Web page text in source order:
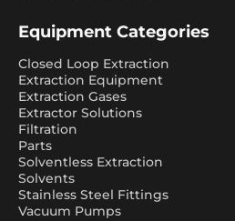
Equipment Categories
Closed Loop Extraction
Extraction Equipment
Extraction Gases
Extractor Solutions
Filtration
Parts
Solventless Extraction
Solvents
Stainless Steel Fittings
Vacuum Pumps